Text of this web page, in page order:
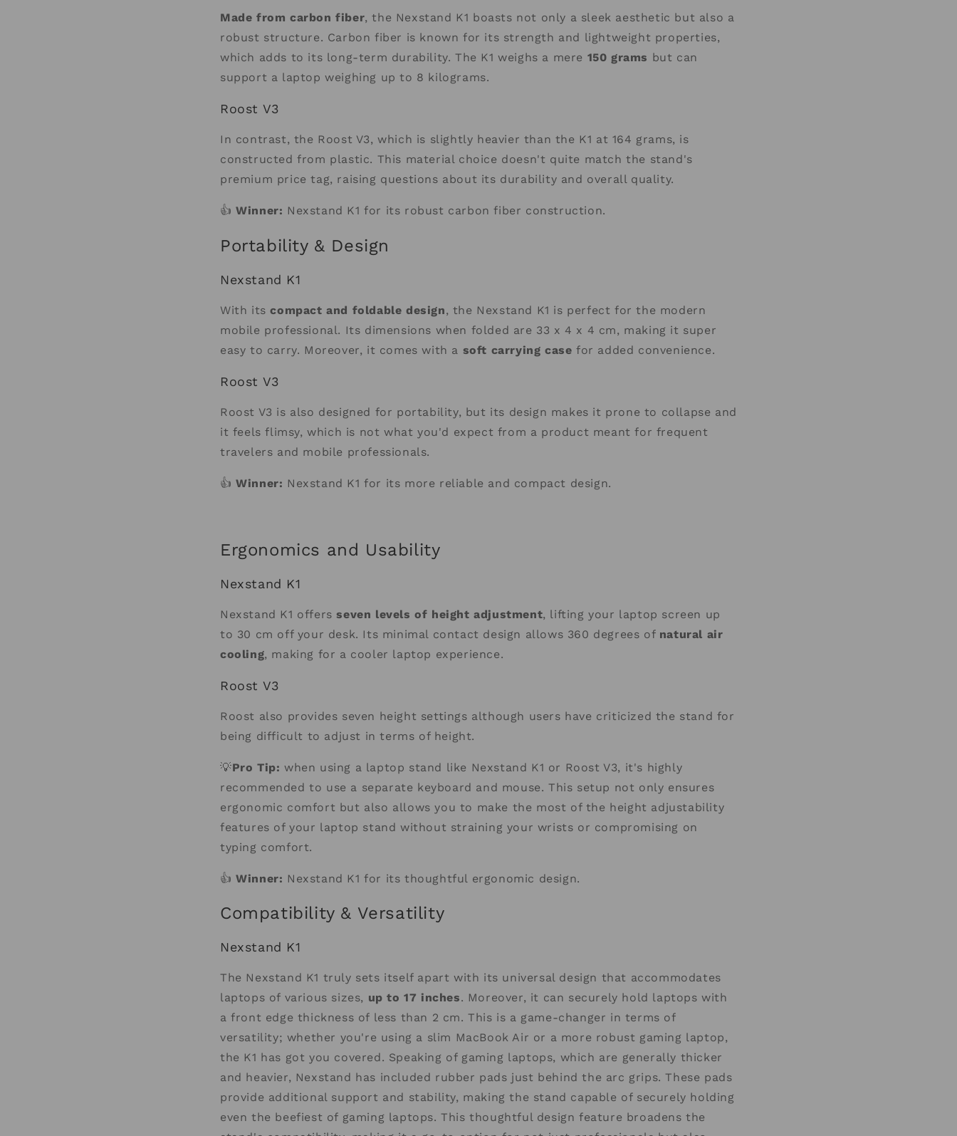
Made from carbon fiber, the Nexstand K1 boasts not only a sleek aesthetic but also a
robust structure. Carbon fiber is known for its strength and lightweight properties,
which adds to its long-term durability. The K1 weighs a mere 150 grams but can
support a laptop weighing up to 8 kilograms.
Roost V3
In contrast, the Roost V3, which is slightly heavier than the K1 at 164 grams, is
constructed from plastic. This material choice doesn't quite match the stand's
premium price tag, raising questions about its durability and overall quality.
👍Winner: Nexstand K1 for its robust carbon fiber construction.
Portability & Design
Nexstand K1
With itscompact and foldable design, the Nexstand K1 is perfect for the modern
mobile professional. Its dimensions when folded are 33 x 4 x 4 cm, making it super
easy to carry. Moreover, it comes with a soft carrying case for added convenience.
Roost V3
Roost V3 is also designed for portability, but its design makes it prone to collapse and
it feels flimsy, which is not what you'd expect from a product meant for frequent
travelers and mobile professionals.
👍Winner: Nexstand K1 for its more reliable and compact design.
Ergonomics and Usability
Nexstand K1
Nexstand K1 offersseven levels of height adjustment, lifting your laptop screen up
to 30 cm off your desk. Its minimal contact design allows 360 degrees of natural air
cooling, making for a cooler laptop experience.
Roost V3
Roost also provides seven height settings although users have criticized the stand for
being difficult to adjust in terms of height.
💡Pro Tip: when using a laptop stand like Nexstand K1 or Roost V3, it's highly
recommended to use a separate keyboard and mouse. This setup not only ensures
ergonomic comfort but also allows you to make the most of the height adjustability
features of your laptop stand without straining your wrists or compromising on
typing comfort.
👍Winner: Nexstand K1 for its thoughtful ergonomic design.
Compatibility & Versatility
Nexstand K1
The Nexstand K1 truly sets itself apart with its universal design that accommodates
laptops of various sizes, up to 17 inches. Moreover, it can securely hold laptops with
a front edge thickness of less than 2 cm. This is a game-changer in terms of
versatility; whether you're using a slim MacBook Air or a more robust gaming laptop,
the K1 has got you covered. Speaking of gaming laptops, which are generally thicker
and heavier, Nexstand has included rubber pads just behind the arc grips. These pads
provide additional support and stability, making the stand capable of securely holding
even the beefiest of gaming laptops. This thoughtful design feature broadens the